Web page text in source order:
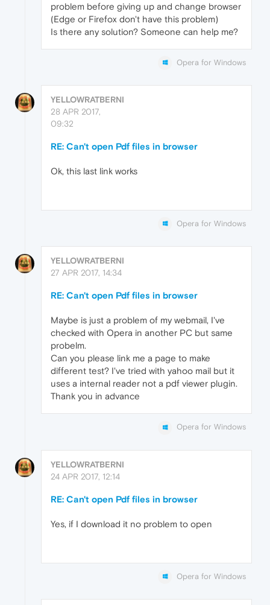
problem before giving up and change browser
(Edge or Firefox don't have this problem)
Is there any solution? Someone can help me?
Opera for Windows
YELLOWRATBERNI
28 APR 2017,
09:32
RE: Can't open Pdf files in browser
Ok, this last link works
Opera for Windows
YELLOWRATBERNI
27 APR 2017, 14:34
RE: Can't open Pdf files in browser
Maybe is just a problem of my webmail, I've
checked with Opera in another PC but same
probelm.
Can you please link me a page to make
different test? I've tried with yahoo mail but it
uses a internal reader not a pdf viewer plugin.
Thank you in advance
Opera for Windows
YELLOWRATBERNI
24 APR 2017, 12:14
RE: Can't open Pdf files in browser
Yes, if I download it no problem to open
Opera for Windows